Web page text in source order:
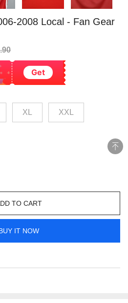
2008 Local - Fan Gear
Get
XL XXL
TO CART
IT NOW